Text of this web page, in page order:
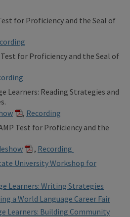
for Proficiency and the Seal of
Test for Proficiency and the Seal of
Learners: Reading Strategies and
, Recording
Test for Proficiency and the
, Recording
University Workshop for
Learners: Writing Strategies
a World Language Career Fair
Learners: Building Community